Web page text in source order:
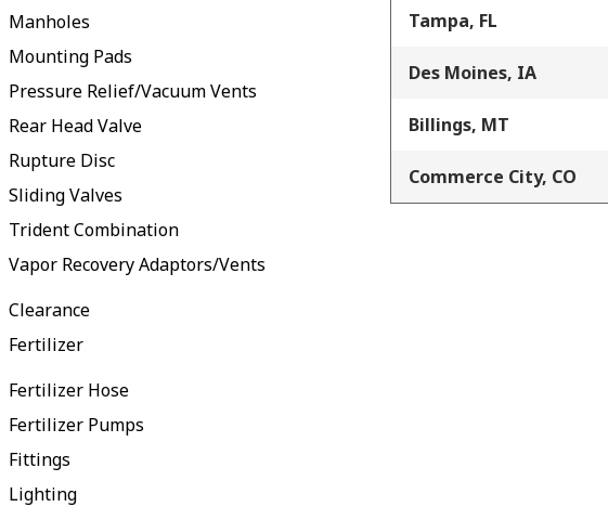
Manholes
Mounting Pads
Pressure Relief/Vacuum Vents
Rear Head Valve
Rupture Disc
Sliding Valves
Trident Combination
Vapor Recovery Adaptors/Vents
Clearance
Fertilizer
Fertilizer Hose
Fertilizer Pumps
Fittings
Lighting
Tampa, FL
Des Moines, IA
Billings, MT
Commerce City, CO